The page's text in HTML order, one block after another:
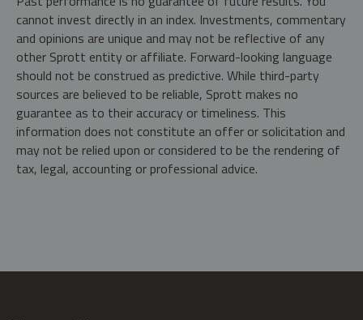
cannot invest directly in an index. Investments, commentary
and opinions are unique and may not be reflective of any
other Sprott entity or affiliate. Forward-looking language
should not be construed as predictive. While third-party
sources are believed to be reliable, Sprott makes no
guarantee as to their accuracy or timeliness. This
information does not constitute an offer or solicitation and
may not be relied upon or considered to be the rendering of
tax, legal, accounting or professional advice.